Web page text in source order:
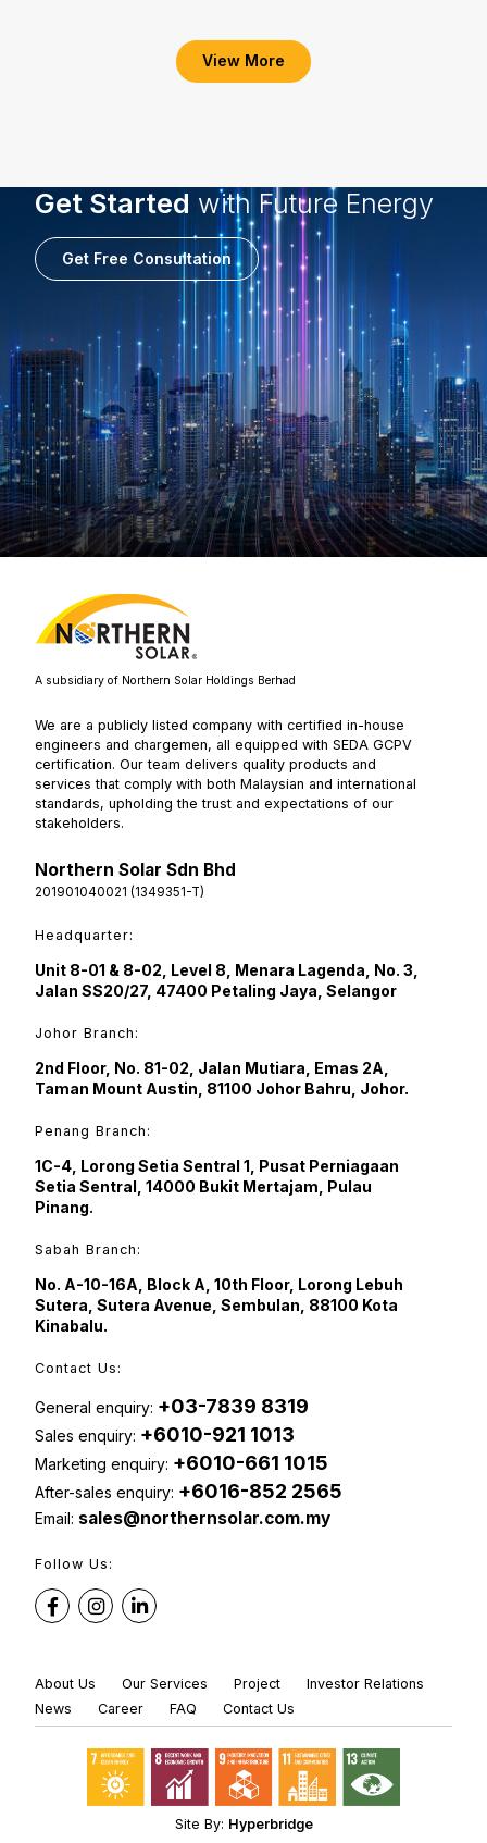
View More
Get Started with Future Energy
Get Free Consultation
A subsidiary of Northern Solar Holdings Berhad
We are a publicly listed company with certified in-house
engineers and chargemen, all equipped with SEDA GCPV
certification. Our team delivers quality products and
services that comply with both Malaysian and international
standards, upholding the trust and expectations of our
stakeholders.
Northern Solar Sdn Bhd
201901040021 (1349351-T)
Headquarter:
Unit 8-01 & 8-02, Level 8, Menara Lagenda, No. 3,
Jalan SS20/27, 47400 Petaling Jaya, Selangor
Johor Branch:
2nd Floor, No. 81-02, Jalan Mutiara, Emas 2A,
Taman Mount Austin, 81100 Johor Bahru, Johor.
Penang Branch:
1C-4, Lorong Setia Sentral 1, Pusat Perniagaan
Setia Sentral, 14000 Bukit Mertajam, Pulau
Pinang.
Sabah Branch:
No. A-10-16A, Block A, 10th Floor, Lorong Lebuh
Sutera, Sutera Avenue, Sembulan, 88100 Kota
Kinabalu.
Contact Us:
General enquiry: +03-7839 8319
Sales enquiry: +6010-921 1013
Marketing enquiry: +6010-661 1015
After-sales enquiry: +6016-852 2565
Email: sales@northernsolar.com.my
Follow Us:
About Us Our Services Project
Investor Relations
News
Career FAQ Contact Us
Site By: Hyperbridge